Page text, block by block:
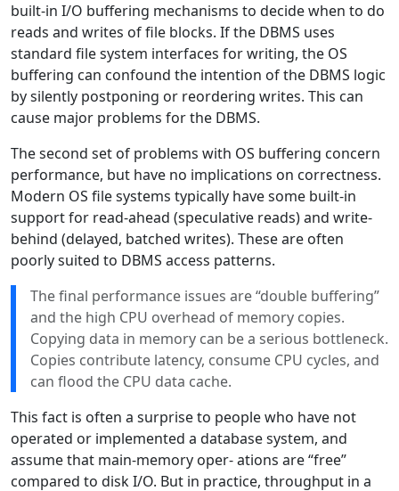
built-in I/O buffering mechanisms to decide when to do
reads and writes of file blocks. If the DBMS uses
standard file system interfaces for writing, the OS
buffering can confound the intention of the DBMS logic
by silently postponing or reordering writes. This can
cause major problems for the DBMS.
The second set of problems with OS buffering concern
performance, but have no implications on correctness.
Modern OS file systems typically have some built-in
support for read-ahead (speculative reads) and write-
behind (delayed, batched writes). These are often
poorly suited to DBMS access patterns.
The final performance issues are “double buffering”
and the high CPU overhead of memory copies.
Copying data in memory can be a serious bottleneck.
Copies contribute latency, consume CPU cycles, and
can flood the CPU data cache.
This fact is often a surprise to people who have not
operated or implemented a database system, and
assume that main-memory oper- ations are “free”
compared to disk I/O. But in practice, throughput in a